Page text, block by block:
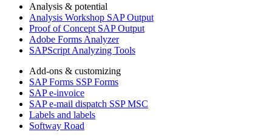
Analysis & potential
Analysis Workshop SAP Output
Proof of Concept SAP Output
Adobe Forms Analyzer
SAPScript Analyzing Tools
Add-ons & customizing
SAP Forms SSP Forms
SAP e-invoice
SAP e-mail dispatch SSP MSC
Labels and labels
Softway Road